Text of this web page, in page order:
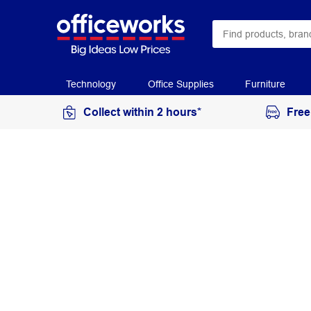
Technology Office Supplies Furniture
Collect within 2 hours*